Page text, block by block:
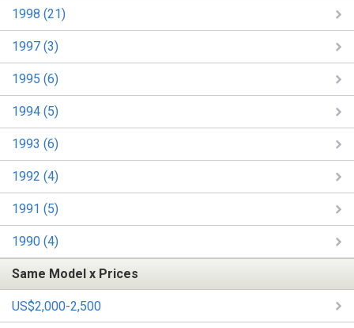
1998 (21)
1997 (3)
1995 (6)
1994 (5)
1993 (6)
1992 (4)
1991 (5)
1990 (4)
Same Model x Prices
US$2,000-2,500